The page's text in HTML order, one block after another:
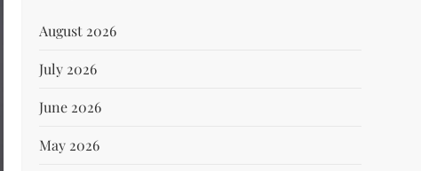
August 2026
July 2026
June 2026
May 2026